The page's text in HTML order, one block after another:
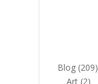
Blog (209)
Art (2)